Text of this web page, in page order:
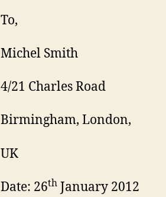
To,
Michel Smith
4/21 Charles Road
Birmingham, London,
UK
Date: 26th January 2012